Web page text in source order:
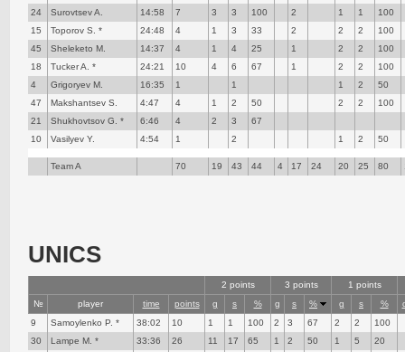
24
Surovtsev A. 14:58 7 3 3 100 2 1 1
100
15
Toporov S. * 24:48 4 1 3 33 2 2 2
100
45
Sheleketo M. 14:37 4 1 4 25 1 2 2
100
18
Tucker A. * 24:21 10 4 6 67 1 2 2
100
4
Grigoryev M. 16:35 1 1 1 2
50
47
Makshantsev S. 4:47 4 1 2 50 2 2
100
21
Shukhovtsov G. * 6:46 4 2 3
67
10
Vasilyev Y. 4:54 1 2 1 2 50
Team A 70 19 43 44 4 17 24 20 25 80
UNICS
2 points 3 points
1 points
№
player time points g s % g s % g s %
9
Samoylenko P. * 38:02 10 1 1 100 2 3 67 2 2
100
30
Lampe M. * 33:36 26 11 17 65 1 2 50 1 5
20